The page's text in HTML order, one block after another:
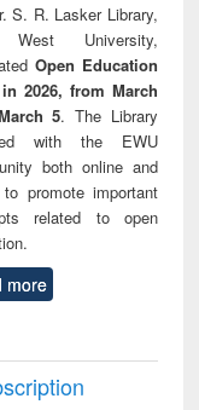
S. R. Lasker Library,
West University,
Open Education
2026, from March
5. The Library
with the EWU
both online and
to promote important
related to open
more